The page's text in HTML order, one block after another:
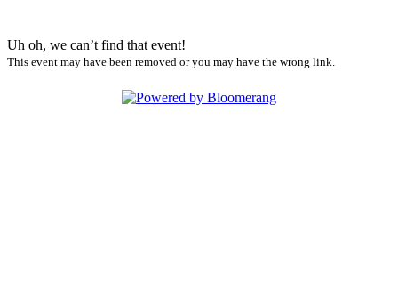
Uh oh, we can’t find that event!
This event may have been removed or you may have the wrong link.